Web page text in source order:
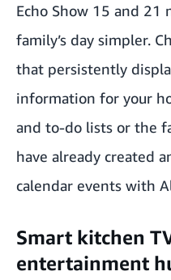
Echo Show 15 and 21
family’s day simpler.
that persistently
information for your
and to-do lists or the
have already created
calendar events with
Smart kitchen
entertainment